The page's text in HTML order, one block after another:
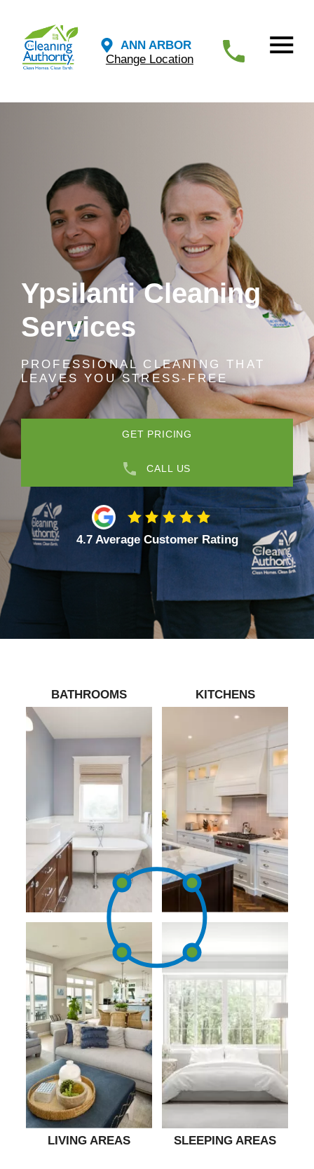
ANN ARBOR
Change Location
Ypsilanti Cleaning
Services
PROFESSIONAL CLEANING THAT
LEAVES YOU STRESS-FREE
GET PRICING
CALL US
4.7 Average Customer Rating
BATHROOMS KITCHENS
LIVING AREAS SLEEPING AREAS